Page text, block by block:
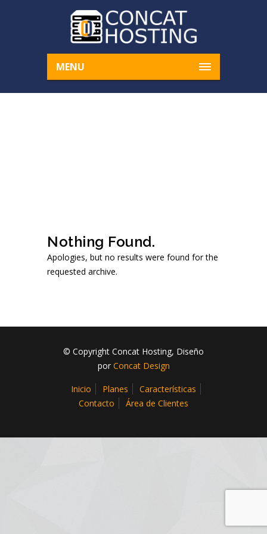
MENU
Nothing Found.
Apologies, but no results were found for the
requested archive.
© Copyright Concat Hosting, Diseño
por Concat Design
Inicio Planes
Características
Contacto
Área de Clientes